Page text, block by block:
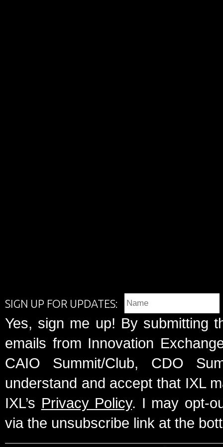
SIGN UP FOR UPDATES:
Yes, sign me up! By submitting
emails from Innovation
CAIO Summit/Club, CDO
understand and accept that IXL
IXL’s Privacy Policy. I may opt-
via the unsubscribe link at the